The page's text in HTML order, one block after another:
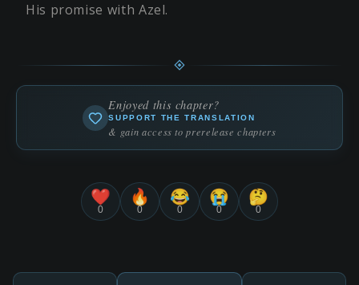
His promise with Azel.
Enjoyed this chapter?
SUPPORT THE TRANSLATION
& gain access to prerelease chapters
❤️
0
🔥
0
😂
0
😭
0
🤔
0